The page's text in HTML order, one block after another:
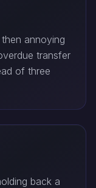
annoying
transfer
of three
back a